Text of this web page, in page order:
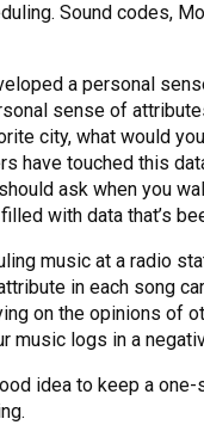
Sound codes,
a personal
sense of
city, what would
have touched this
ask when you
with data that’s
music at a radio
in each song
on the opinions of
music logs in a
idea to keep a